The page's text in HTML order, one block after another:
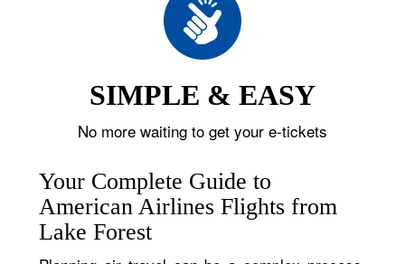
SIMPLE & EASY
No more waiting to get your e-tickets
Your Complete Guide to
American Airlines Flights from
Lake Forest